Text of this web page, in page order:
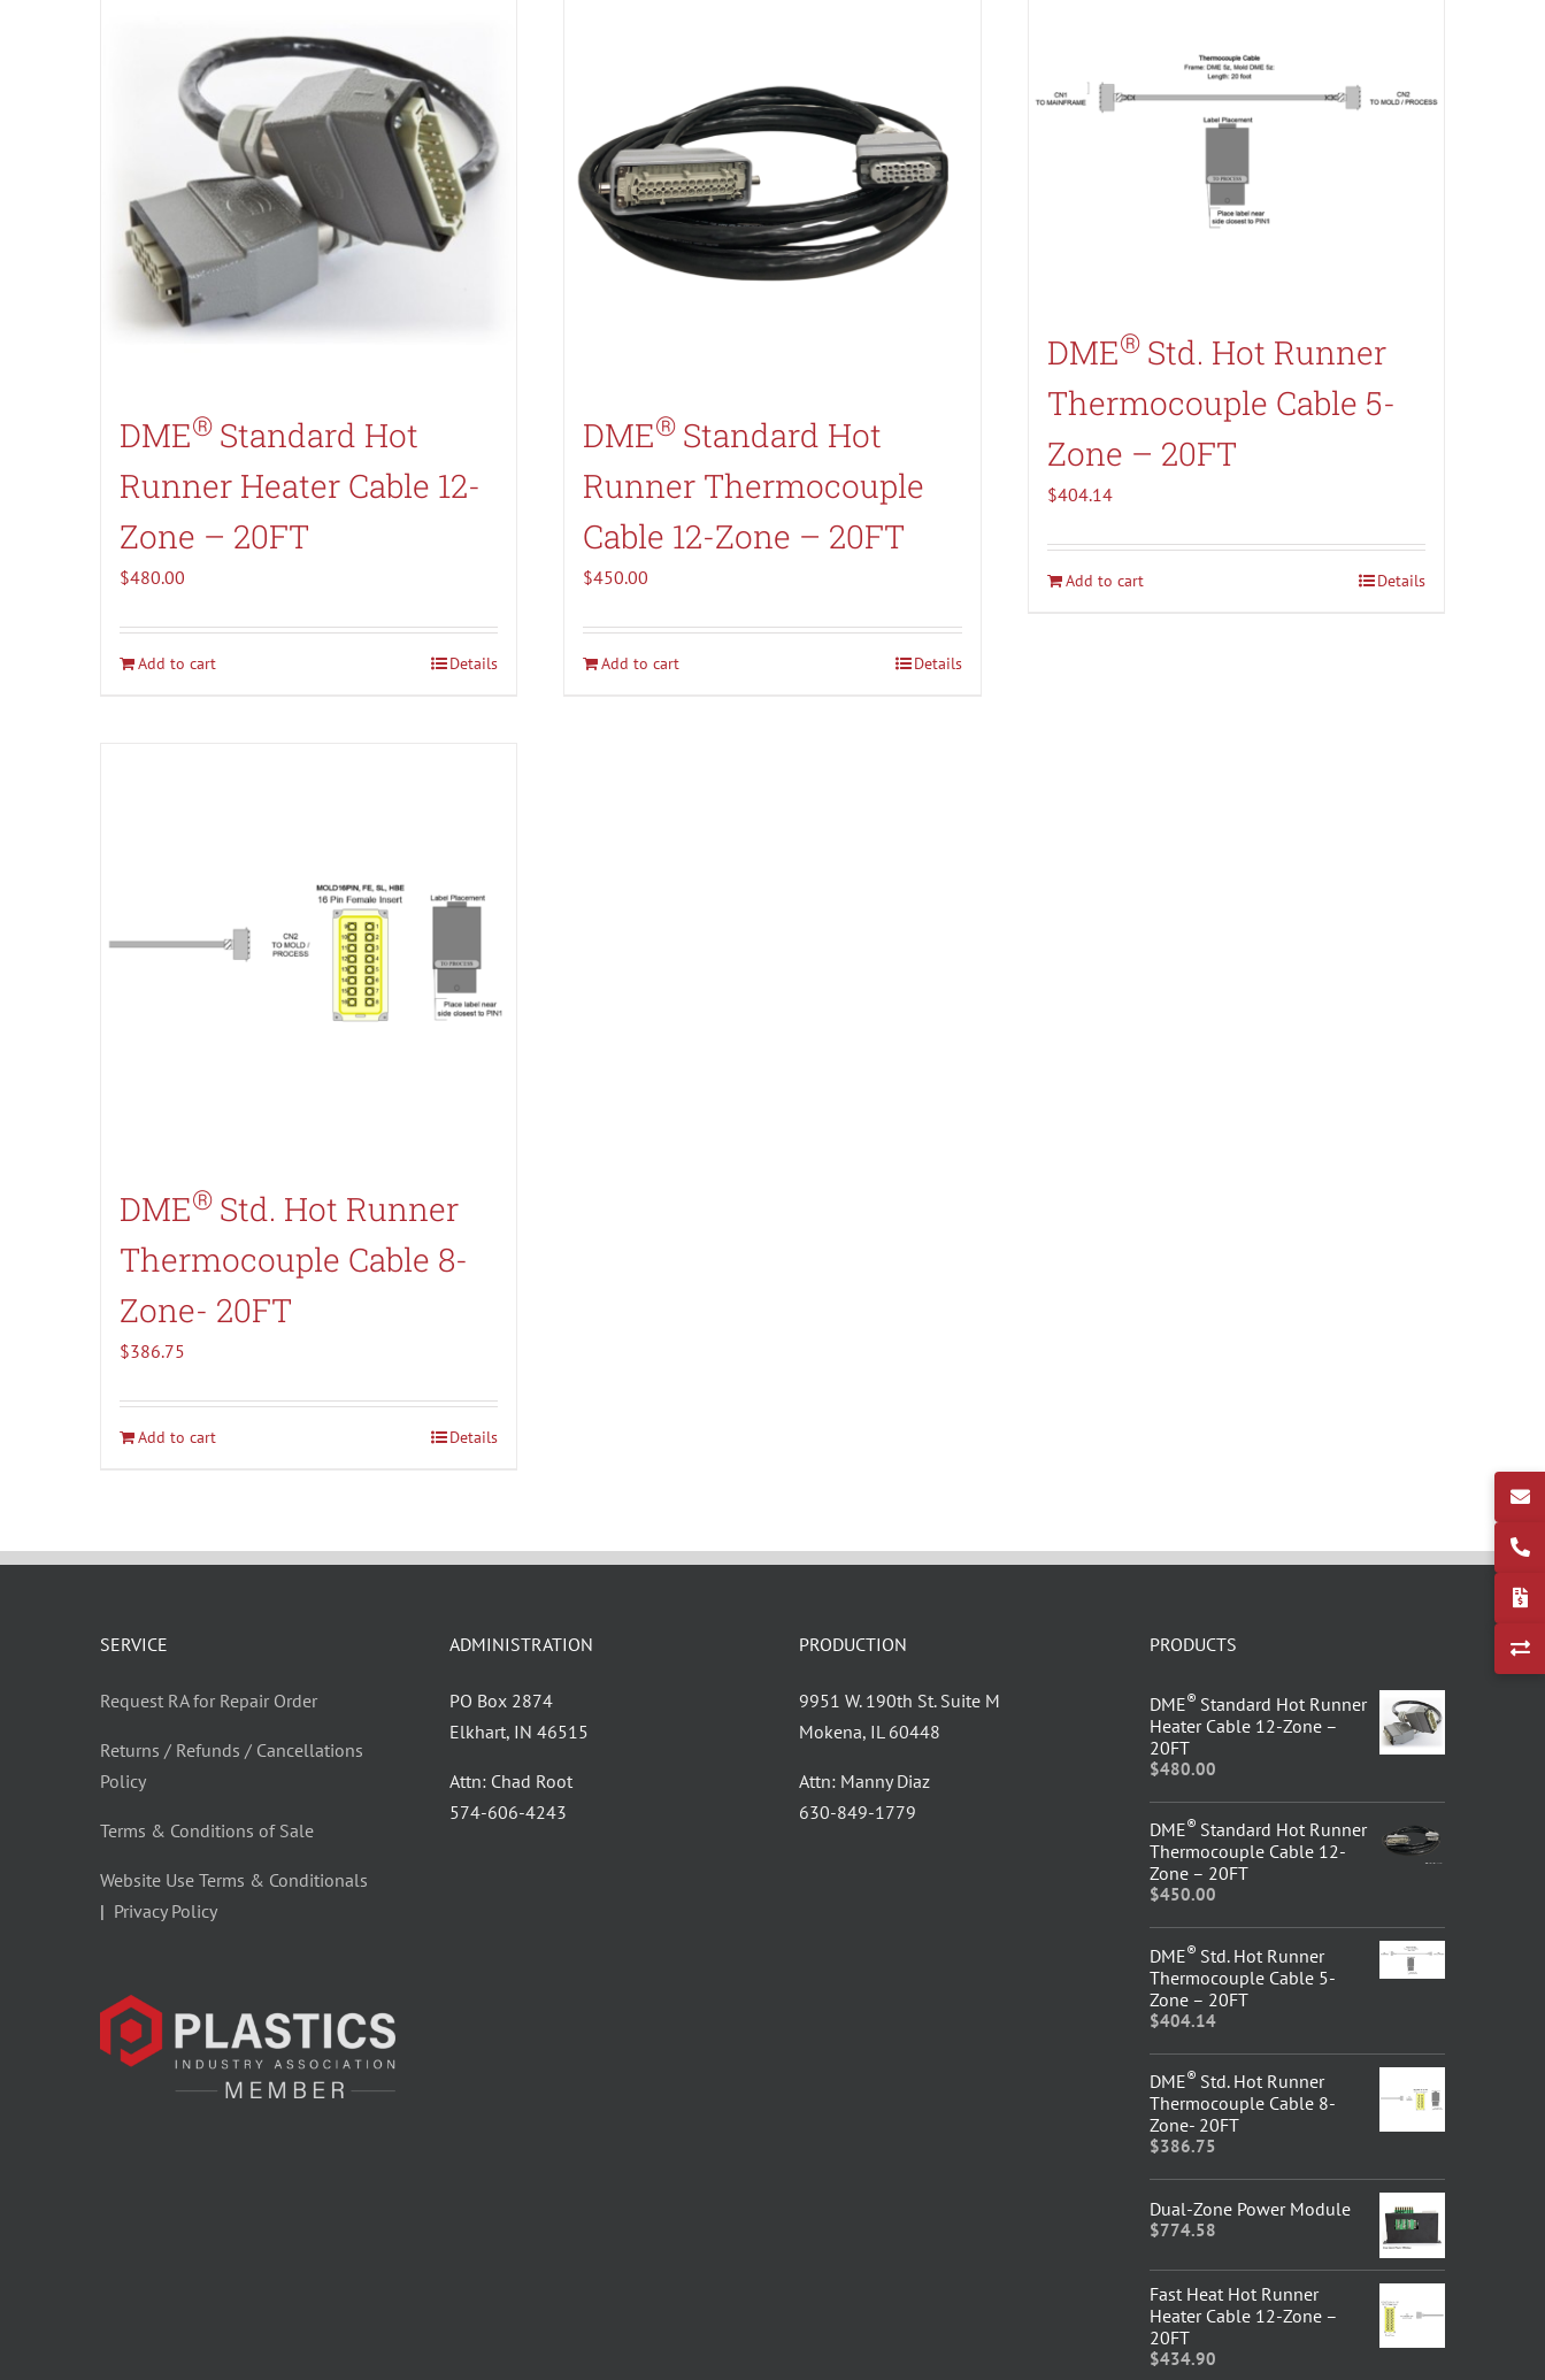
DME® Standard Hot
Runner Heater Cable 12-
Zone – 20FT
$480.00
Add to cart Details
DME® Standard Hot
Runner Thermocouple
Cable 12-Zone – 20FT
$450.00
Add to cart Details
DME® Std. Hot Runner
Thermocouple Cable 5-
Zone – 20FT
$404.14
Add to cart Details
DME® Std. Hot Runner
Thermocouple Cable 8-
Zone- 20FT
$386.75
Add to cart Details
SERVICE
Request RA for Repair Order
Returns / Refunds / Cancellations
Policy
Terms & Conditions of Sale
Website Use Terms & Conditionals
| Privacy Policy
ADMINISTRATION
PO Box 2874
Elkhart, IN 46515
Attn: Chad Root
‪574-606-4243
PRODUCTION
9951 W. 190th St. Suite M
Mokena, IL 60448
Attn: Manny Diaz
630-849-1779
PRODUCTS
DME® Standard Hot Runner
Heater Cable 12-Zone –
20FT
$480.00
DME® Standard Hot Runner
Thermocouple Cable 12-
Zone – 20FT
$450.00
DME® Std. Hot Runner
Thermocouple Cable 5-
Zone – 20FT
$404.14
DME® Std. Hot Runner
Thermocouple Cable 8-
Zone- 20FT
$386.75
Dual-Zone Power Module
$774.58
Fast Heat Hot Runner
Heater Cable 12-Zone –
20FT
$434.90